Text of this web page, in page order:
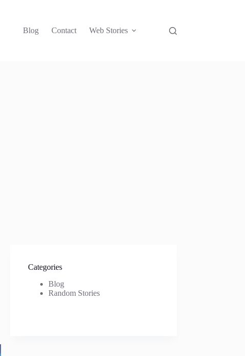
Blog Contact Web Stories
Categories
Blog
Random Stories